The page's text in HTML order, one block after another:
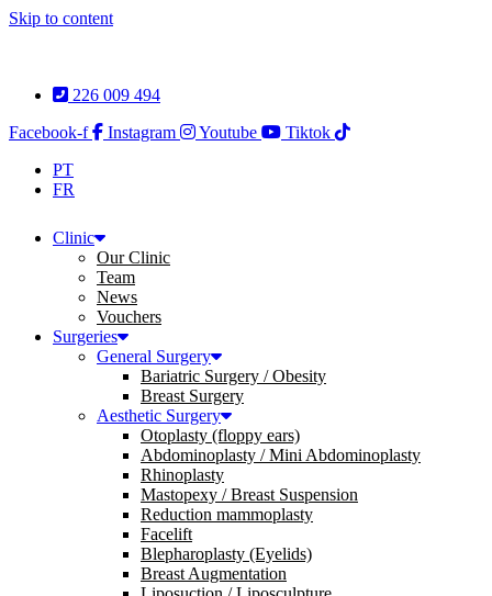
Skip to content
226 009 494
Facebook-f
Instagram Youtube
Tiktok
PT
FR
Clinic
Our Clinic
Team
News
Vouchers
Surgeries
General Surgery
Bariatric Surgery / Obesity
Breast Surgery
Aesthetic Surgery
Otoplasty (floppy ears)
Abdominoplasty / Mini Abdominoplasty
Rhinoplasty
Mastopexy / Breast Suspension
Reduction mammoplasty
Facelift
Blepharoplasty (Eyelids)
Breast Augmentation